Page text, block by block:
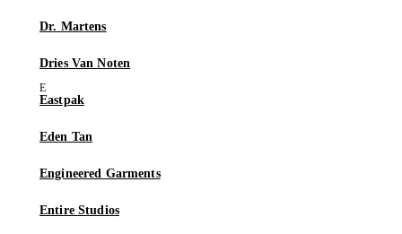
Dr. Martens
Dries Van Noten
Eastpak
Eden Tan
Engineered Garments
Entire Studios